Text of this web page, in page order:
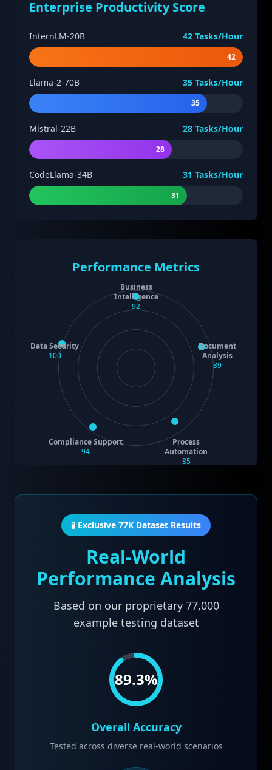
Enterprise Productivity Score
InternLM-20B 42 Tasks/Hour
42
Llama-2-70B 35 Tasks/Hour
35
Mistral-22B 28 Tasks/Hour
28
CodeLlama-34B 31 Tasks/Hour
31
Performance Metrics
Business
Intelligence
92
Document
Analysis
89
Process
Automation
85
Compliance Support
94
Data Security
100
🧪 Exclusive 77K Dataset Results
Real-World
Performance Analysis
Based on our proprietary 77,000
example testing dataset
89.3%
Overall Accuracy
Tested across diverse real-world scenarios